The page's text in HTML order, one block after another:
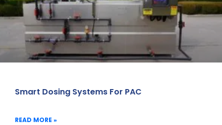
Smart Dosing Systems For PAC
READ MORE »